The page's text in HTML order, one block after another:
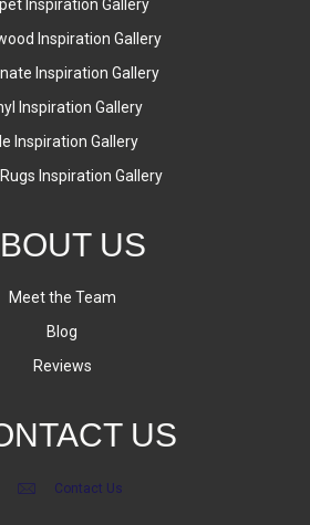
Inspiration Gallery
Inspiration Gallery
Inspiration Gallery
Inspiration Gallery
Inspiration Gallery
Inspiration Gallery
US
Meet the Team
Blog
Reviews
US
Contact Us